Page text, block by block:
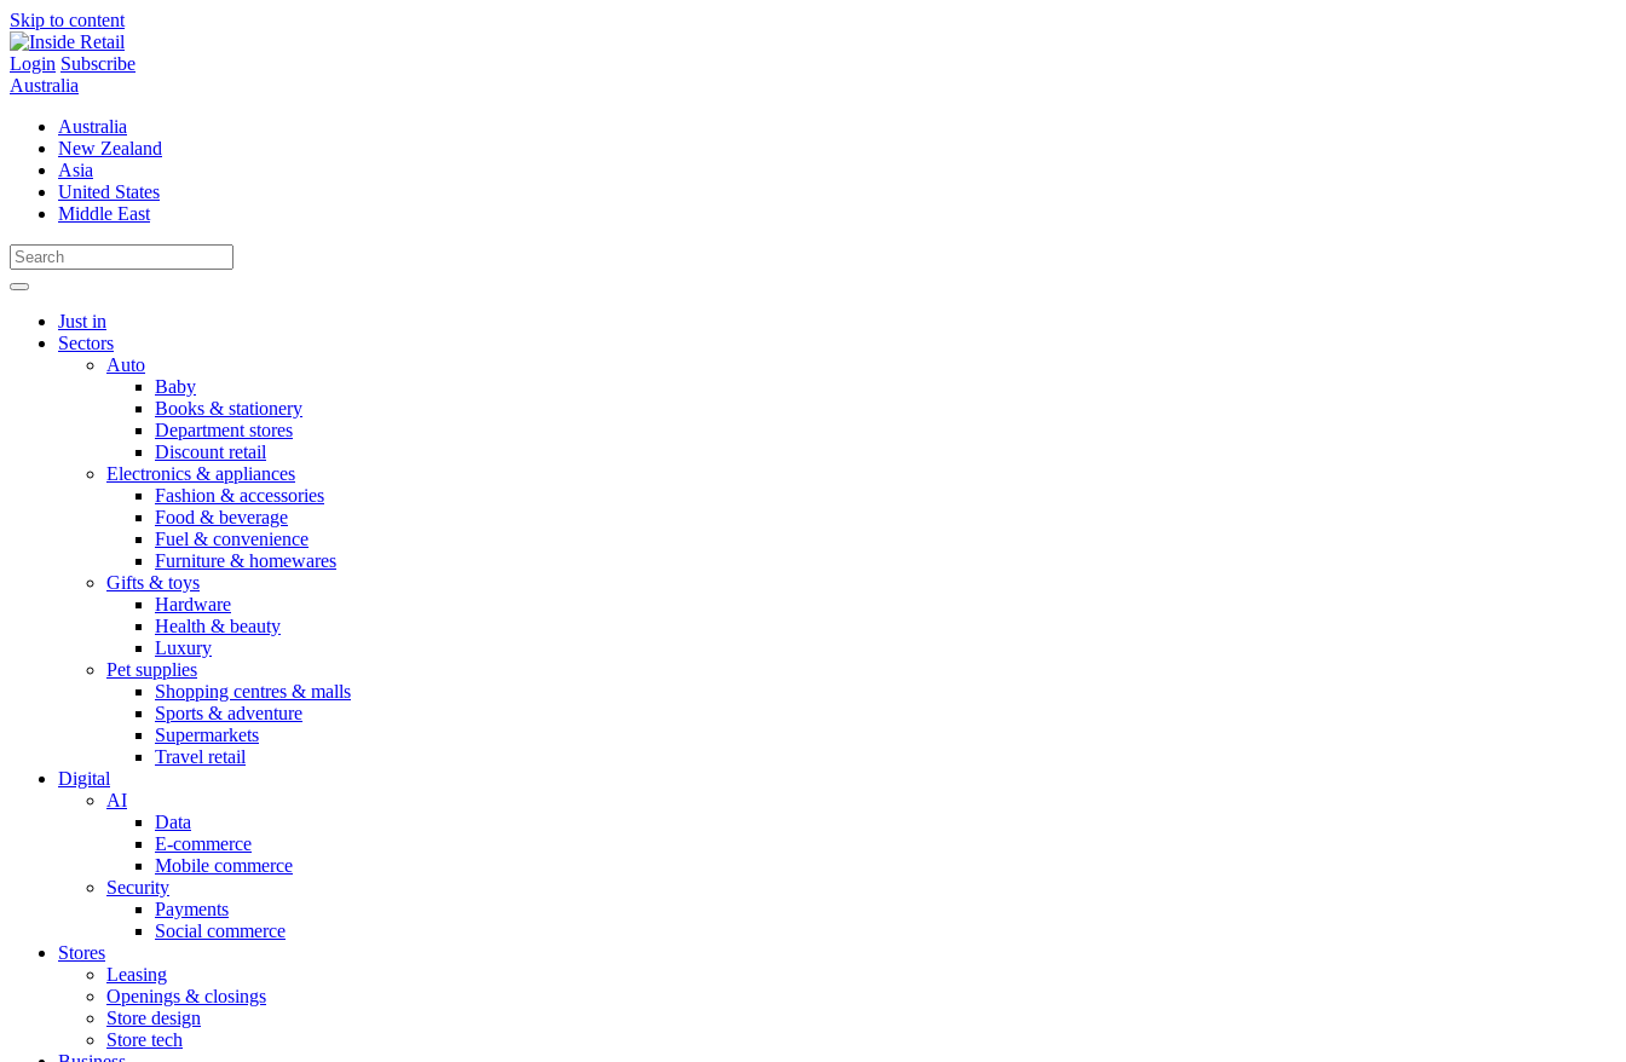
Skip to content
Login Subscribe
Australia
Australia
New Zealand
Asia
United States
Middle East
Just in
Sectors
Auto
Baby
Books & stationery
Department stores
Discount retail
Electronics & appliances
Fashion & accessories
Food & beverage
Fuel & convenience
Furniture & homewares
Gifts & toys
Hardware
Health & beauty
Luxury
Pet supplies
Shopping centres & malls
Sports & adventure
Supermarkets
Travel retail
Digital
AI
Data
E-commerce
Mobile commerce
Security
Payments
Social commerce
Stores
Leasing
Openings & closings
Store design
Store tech